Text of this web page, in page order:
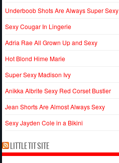
Underboob Shots Are Always Super Sexy
Sexy Cougar In Lingerie
Adria Rae All Grown Up and Sexy
Hot Blond Hime Marie
Super Sexy Madison Ivy
Anikka Albrite Sexy Red Corset Bustier
Jean Shorts Are Almost Always Sexy
Sexy Jayden Cole in a Bikini
LITTLE TIT SITE